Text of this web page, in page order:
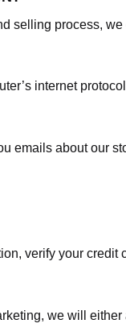
selling process,
internet
emails about our
verify your
we will